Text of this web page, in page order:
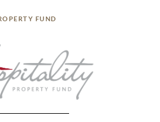
FUND